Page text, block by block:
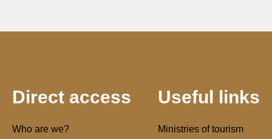
Direct access
Who are we?
Useful links
Ministries of tourism